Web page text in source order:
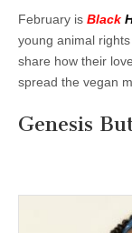
February is Black
young animal
share how their
spread the vegan
Genesis